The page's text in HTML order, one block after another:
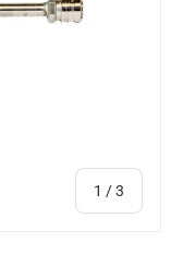
1 /of
3